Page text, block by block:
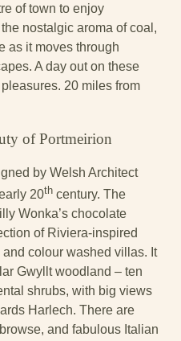
of town to enjoy
nostalgic aroma of coal,
as it moves through
A day out on these
20 miles from
of Portmeirion
by Welsh Architect
20th century. The
Wonka’s chocolate
of Riviera-inspired
colour washed villas. It
Gwyllt woodland – ten
shrubs, with big views
Harlech. There are
and fabulous Italian